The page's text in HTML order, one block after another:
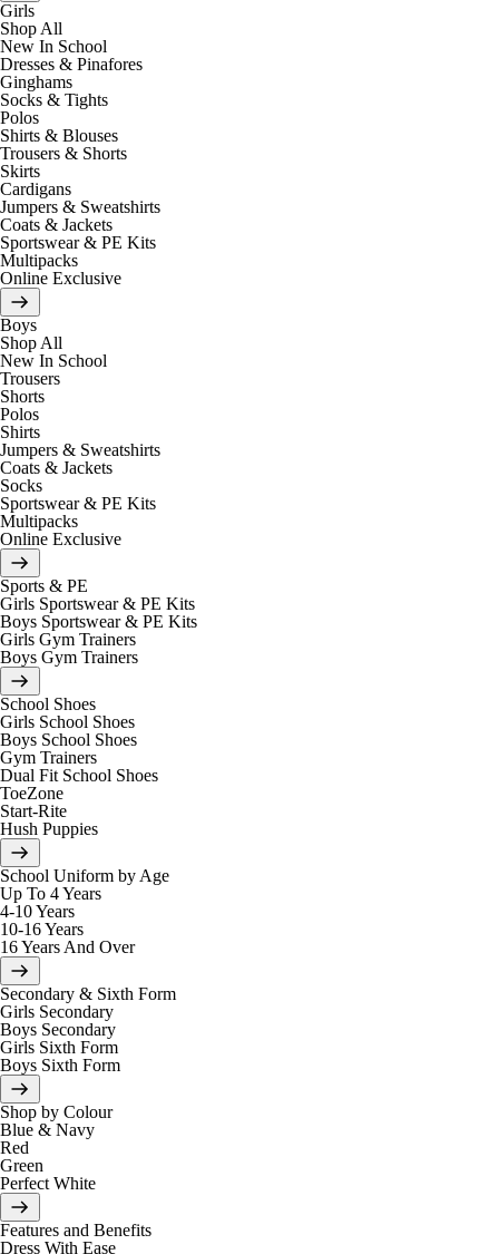
Girls
Shop All
New In School
Dresses & Pinafores
Ginghams
Socks & Tights
Polos
Shirts & Blouses
Trousers & Shorts
Skirts
Cardigans
Jumpers & Sweatshirts
Coats & Jackets
Sportswear & PE Kits
Multipacks
Online Exclusive
Boys
Shop All
New In School
Trousers
Shorts
Polos
Shirts
Jumpers & Sweatshirts
Coats & Jackets
Socks
Sportswear & PE Kits
Multipacks
Online Exclusive
Sports & PE
Girls Sportswear & PE Kits
Boys Sportswear & PE Kits
Girls Gym Trainers
Boys Gym Trainers
School Shoes
Girls School Shoes
Boys School Shoes
Gym Trainers
Dual Fit School Shoes
ToeZone
Start-Rite
Hush Puppies
School Uniform by Age
Up To 4 Years
4-10 Years
10-16 Years
16 Years And Over
Secondary & Sixth Form
Girls Secondary
Boys Secondary
Girls Sixth Form
Boys Sixth Form
Shop by Colour
Blue & Navy
Red
Green
Perfect White
Features and Benefits
Dress With Ease